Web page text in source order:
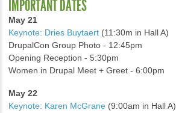
IMPORTANT DATES
May 21
Keynote: Dries Buytaert (11:30m in Hall A)
DrupalCon Group Photo - 12:45pm
Opening Reception - 5:30pm
Women in Drupal Meet + Greet - 6:00pm
May 22
Keynote: Karen McGrane (9:00am in Hall A)